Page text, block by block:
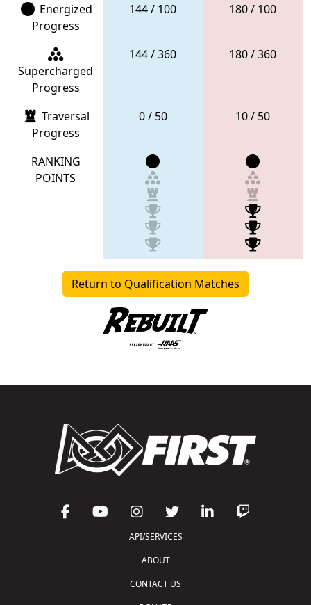
Energized
Progress
144 / 100 180 / 100
Supercharged
Progress
144 / 360 180 / 360
Traversal
Progress
0 / 50 10 / 50
RANKING
POINTS
Return to Qualification Matches
API/SERVICES
ABOUT
CONTACT US